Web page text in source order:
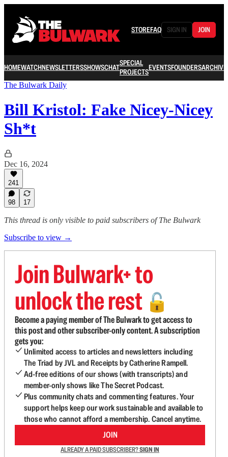
STOREFAQ SIGN IN JOIN
HOMEWATCHNEWSLETTERSSHOWSCHATSPECIAL
PROJECTSEVENTSFOUNDERSARCHIVE
The Bulwark Daily
Bill Kristol: Fake Nicey-Nicey
Sh*t
Dec 16, 2024
241
98 17
This thread is only visible to paid subscribers of The Bulwark
Subscribe to view →
Join Bulwark+ to
unlock the rest 🔓
Become a paying member of The Bulwark to get access to
this post and other subscriber-only content. A subscription
gets you:
Unlimited access to articles and newsletters including
The Triad by JVL and Receipts by Catherine Rampell.
Ad-free editions of our shows (with transcripts) and
member-only shows like The Secret Podcast.
Plus community chats and commenting features. Your
support helps keep our work sustainable and available to
those who cannot afford a membership. Cancel anytime.
JOIN
ALREADY A PAID SUBSCRIBER?SIGN IN